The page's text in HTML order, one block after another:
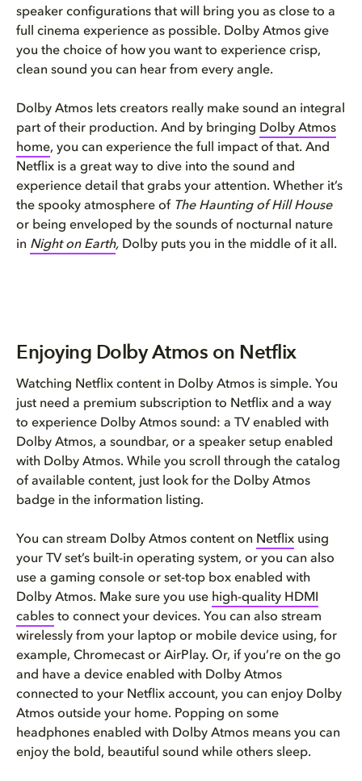
speaker configurations that will bring you as close to a
full cinema experience as possible. Dolby Atmos give
you the choice of how you want to experience crisp,
clean sound you can hear from every angle.
Dolby Atmos lets creators really make sound an integral
part of their production. And by bringing Dolby Atmos
home, you can experience the full impact of that. And
Netflix is a great way to dive into the sound and
experience detail that grabs your attention. Whether it’s
the spooky atmosphere of The Haunting of Hill House
or being enveloped by the sounds of nocturnal nature
in Night on Earth, Dolby puts you in the middle of it all.
Enjoying Dolby Atmos on Netflix
Watching Netflix content in Dolby Atmos is simple. You
just need a premium subscription to Netflix and a way
to experience Dolby Atmos sound: a TV enabled with
Dolby Atmos, a soundbar, or a speaker setup enabled
with Dolby Atmos. While you scroll through the catalog
of available content, just look for the Dolby Atmos
badge in the information listing.
You can stream Dolby Atmos content on Netflix using
your TV set’s built-in operating system, or you can also
use a gaming console or set-top box enabled with
Dolby Atmos. Make sure you use high-quality HDMI
cables to connect your devices. You can also stream
wirelessly from your laptop or mobile device using, for
example, Chromecast or AirPlay. Or, if you’re on the go
and have a device enabled with Dolby Atmos
connected to your Netflix account, you can enjoy Dolby
Atmos outside your home. Popping on some
headphones enabled with Dolby Atmos means you can
enjoy the bold, beautiful sound while others sleep.